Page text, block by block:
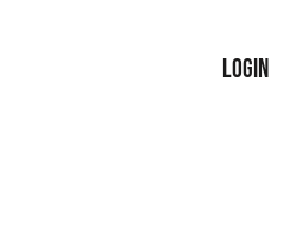
Login